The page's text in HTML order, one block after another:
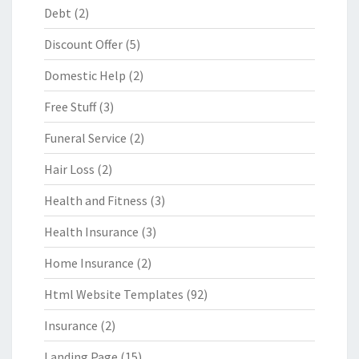
Debt (2)
Discount Offer (5)
Domestic Help (2)
Free Stuff(3)
Funeral Service (2)
Hair Loss (2)
Health and Fitness (3)
Health Insurance (3)
Home Insurance (2)
Html Website Templates (92)
Insurance (2)